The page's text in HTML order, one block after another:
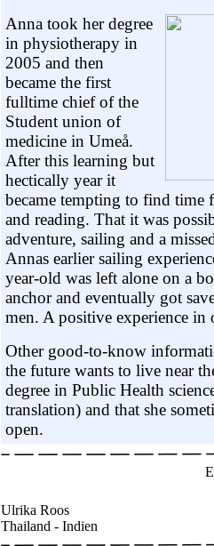
Anna took her degree
in physiotherapy in
2005 and then
became the first
fulltime chief of the
Student union of
medicine in Umeå.
After this learning but
hectically year it
became tempting to find time
and reading. That it was
adventure, sailing and a
Annas earlier sailing
year-old was left alone on a
anchor and eventually got
men. A positive experience in
Other good-to-know
the future wants to live near
degree in Public Health
translation) and that she
open.
Ulrika Roos
Thailand - Indien